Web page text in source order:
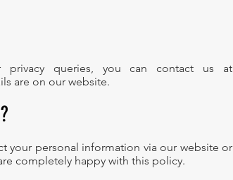
queries, you can contact us at
are on our website.
your personal information via our website or
completely happy with this policy.